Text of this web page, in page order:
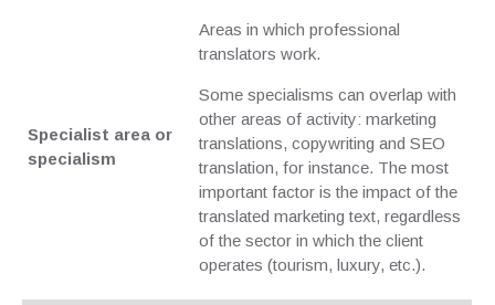
Specialist area or
specialism
Areas in which professional
translators work.
Some specialisms can overlap with
other areas of activity: marketing
translations, copywriting and SEO
translation, for instance. The most
important factor is the impact of the
translated marketing text, regardless
of the sector in which the client
operates (tourism, luxury, etc.).